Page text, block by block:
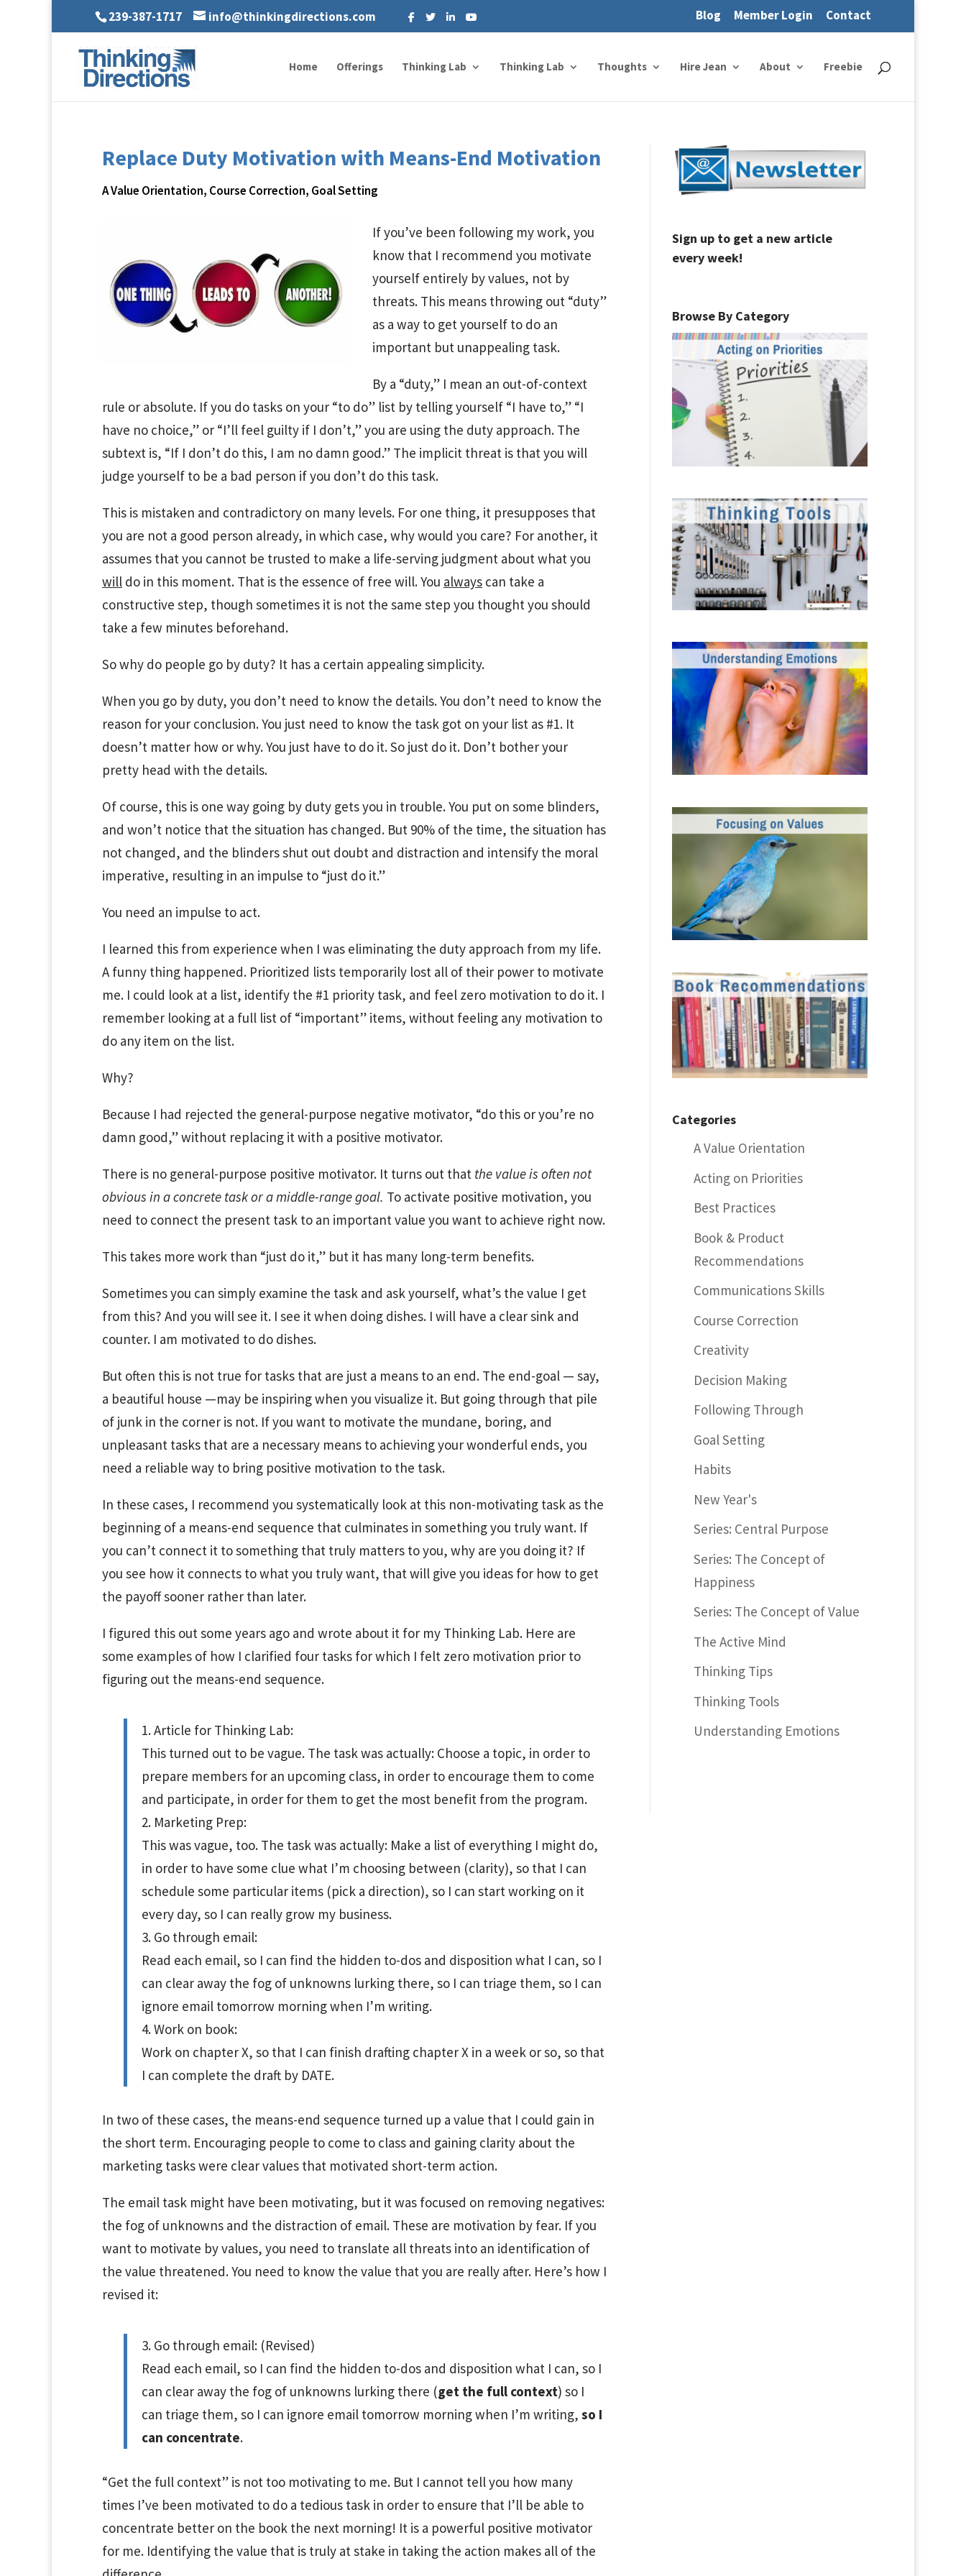
239-387-1717 info@thinkingdirections.com Blog Member Login Contact
Home Offerings Thinking Lab Thinking Lab Thoughts Hire Jean About Freebie
Replace Duty Motivation with Means-End Motivation
A Value Orientation, Course Correction, Goal Setting
If you’ve been following my work, you
know that I recommend you motivate
yourself entirely by values, not by
threats. This means throwing out “duty”
as a way to get yourself to do an
important but unappealing task.
By a “duty,” I mean an out-of-context
rule or absolute. If you do tasks on your “to do” list by telling yourself “I have to,” “I
have no choice,” or “I’ll feel guilty if I don’t,” you are using the duty approach. The
subtext is, “If I don’t do this, I am no damn good.” The implicit threat is that you will
judge yourself to be a bad person if you don’t do this task.
This is mistaken and contradictory on many levels. For one thing, it presupposes that
you are not a good person already, in which case, why would you care? For another, it
assumes that you cannot be trusted to make a life-serving judgment about what you
will do in this moment. That is the essence of free will. You always can take a
constructive step, though sometimes it is not the same step you thought you should
take a few minutes beforehand.
So why do people go by duty? It has a certain appealing simplicity.
When you go by duty, you don’t need to know the details. You don’t need to know the
reason for your conclusion. You just need to know the task got on your list as #1. It
doesn’t matter how or why. You just have to do it. So just do it. Don’t bother your
pretty head with the details.
Of course, this is one way going by duty gets you in trouble. You put on some blinders,
and won’t notice that the situation has changed. But 90% of the time, the situation has
not changed, and the blinders shut out doubt and distraction and intensify the moral
imperative, resulting in an impulse to “just do it.”
You need an impulse to act.
I learned this from experience when I was eliminating the duty approach from my life.
A funny thing happened. Prioritized lists temporarily lost all of their power to motivate
me. I could look at a list, identify the #1 priority task, and feel zero motivation to do it. I
remember looking at a full list of “important” items, without feeling any motivation to
do any item on the list.
Why?
Because I had rejected the general-purpose negative motivator, “do this or you’re no
damn good,” without replacing it with a positive motivator.
There is no general-purpose positive motivator. It turns out that the value is often not
obvious in a concrete task or a middle-range goal. To activate positive motivation, you
need to connect the present task to an important value you want to achieve right now.
This takes more work than “just do it,” but it has many long-term benefits.
Sometimes you can simply examine the task and ask yourself, what’s the value I get
from this? And you will see it. I see it when doing dishes. I will have a clear sink and
counter. I am motivated to do dishes.
But often this is not true for tasks that are just a means to an end. The end-goal — say,
a beautiful house —may be inspiring when you visualize it. But going through that pile
of junk in the corner is not. If you want to motivate the mundane, boring, and
unpleasant tasks that are a necessary means to achieving your wonderful ends, you
need a reliable way to bring positive motivation to the task.
In these cases, I recommend you systematically look at this non-motivating task as the
beginning of a means-end sequence that culminates in something you truly want. If
you can’t connect it to something that truly matters to you, why are you doing it? If
you see how it connects to what you truly want, that will give you ideas for how to get
the payoff sooner rather than later.
I figured this out some years ago and wrote about it for my Thinking Lab. Here are
some examples of how I clarified four tasks for which I felt zero motivation prior to
figuring out the means-end sequence.
1. Article for Thinking Lab:
This turned out to be vague. The task was actually: Choose a topic, in order to
prepare members for an upcoming class, in order to encourage them to come
and participate, in order for them to get the most benefit from the program.
2. Marketing Prep:
This was vague, too. The task was actually: Make a list of everything I might do,
in order to have some clue what I’m choosing between (clarity), so that I can
schedule some particular items (pick a direction), so I can start working on it
every day, so I can really grow my business.
3. Go through email:
Read each email, so I can find the hidden to-dos and disposition what I can, so I
can clear away the fog of unknowns lurking there, so I can triage them, so I can
ignore email tomorrow morning when I’m writing.
4. Work on book:
Work on chapter X, so that I can finish drafting chapter X in a week or so, so that
I can complete the draft by DATE.
In two of these cases, the means-end sequence turned up a value that I could gain in
the short term. Encouraging people to come to class and gaining clarity about the
marketing tasks were clear values that motivated short-term action.
The email task might have been motivating, but it was focused on removing negatives:
the fog of unknowns and the distraction of email. These are motivation by fear. If you
want to motivate by values, you need to translate all threats into an identification of
the value threatened. You need to know the value that you are really after. Here’s how I
revised it:
3. Go through email: (Revised)
Read each email, so I can find the hidden to-dos and disposition what I can, so I
can clear away the fog of unknowns lurking there (get the full context) so I
can triage them, so I can ignore email tomorrow morning when I’m writing, so I
can concentrate.
“Get the full context” is not too motivating to me. But I cannot tell you how many
times I’ve been motivated to do a tedious task in order to ensure that I’ll be able to
concentrate better on the book the next morning! It is a powerful positive motivator
for me. Identifying the value that is truly at stake in taking the action makes all of the
Sign up to get a new article
every week!
Browse By Category
Categories
A Value Orientation
Acting on Priorities
Best Practices
Book & Product
Recommendations
Communications Skills
Course Correction
Creativity
Decision Making
Following Through
Goal Setting
Habits
New Year's
Series: Central Purpose
Series: The Concept of
Happiness
Series: The Concept of Value
The Active Mind
Thinking Tips
Thinking Tools
Understanding Emotions